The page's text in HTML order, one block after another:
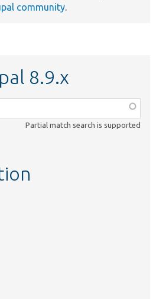
community
8.9.x
Partial match search is supported